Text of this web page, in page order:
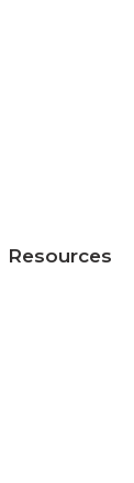
Resources